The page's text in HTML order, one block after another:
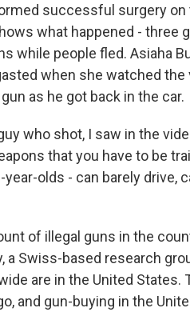
successful surgery
what happened - three
while people fled. Asiaha
when she watched
as he got back in the car.
who shot, I saw in the
that you have to be
olds - can barely drive,
of illegal guns in the
a Swiss-based research
are in the United
and gun-buying in the